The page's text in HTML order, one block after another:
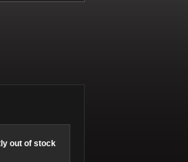
out of stock